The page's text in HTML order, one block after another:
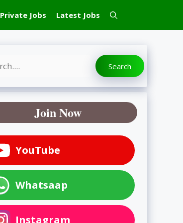
Private Jobs Latest Jobs
Search
Join Now
YouTube
Whatsaap
Instagram